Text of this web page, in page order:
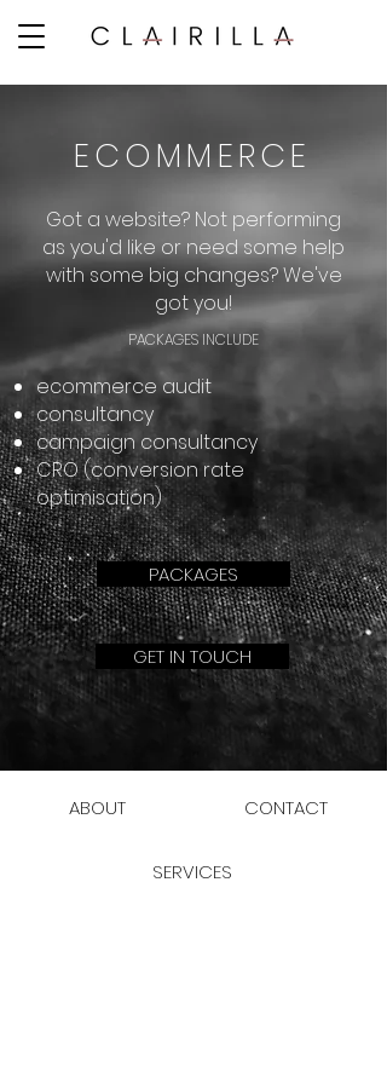
ECOMMERCE
Got a website? Not performing
as you'd like or need some help
with some big changes? We've
got you!
PACKAGES INCLUDE​
ecommerce audit
consultancy
campaign consultancy
CRO (conversion rate
optimisation)
PACKAGES
GET IN TOUCH
ABOUT CONTACT
SERVICES